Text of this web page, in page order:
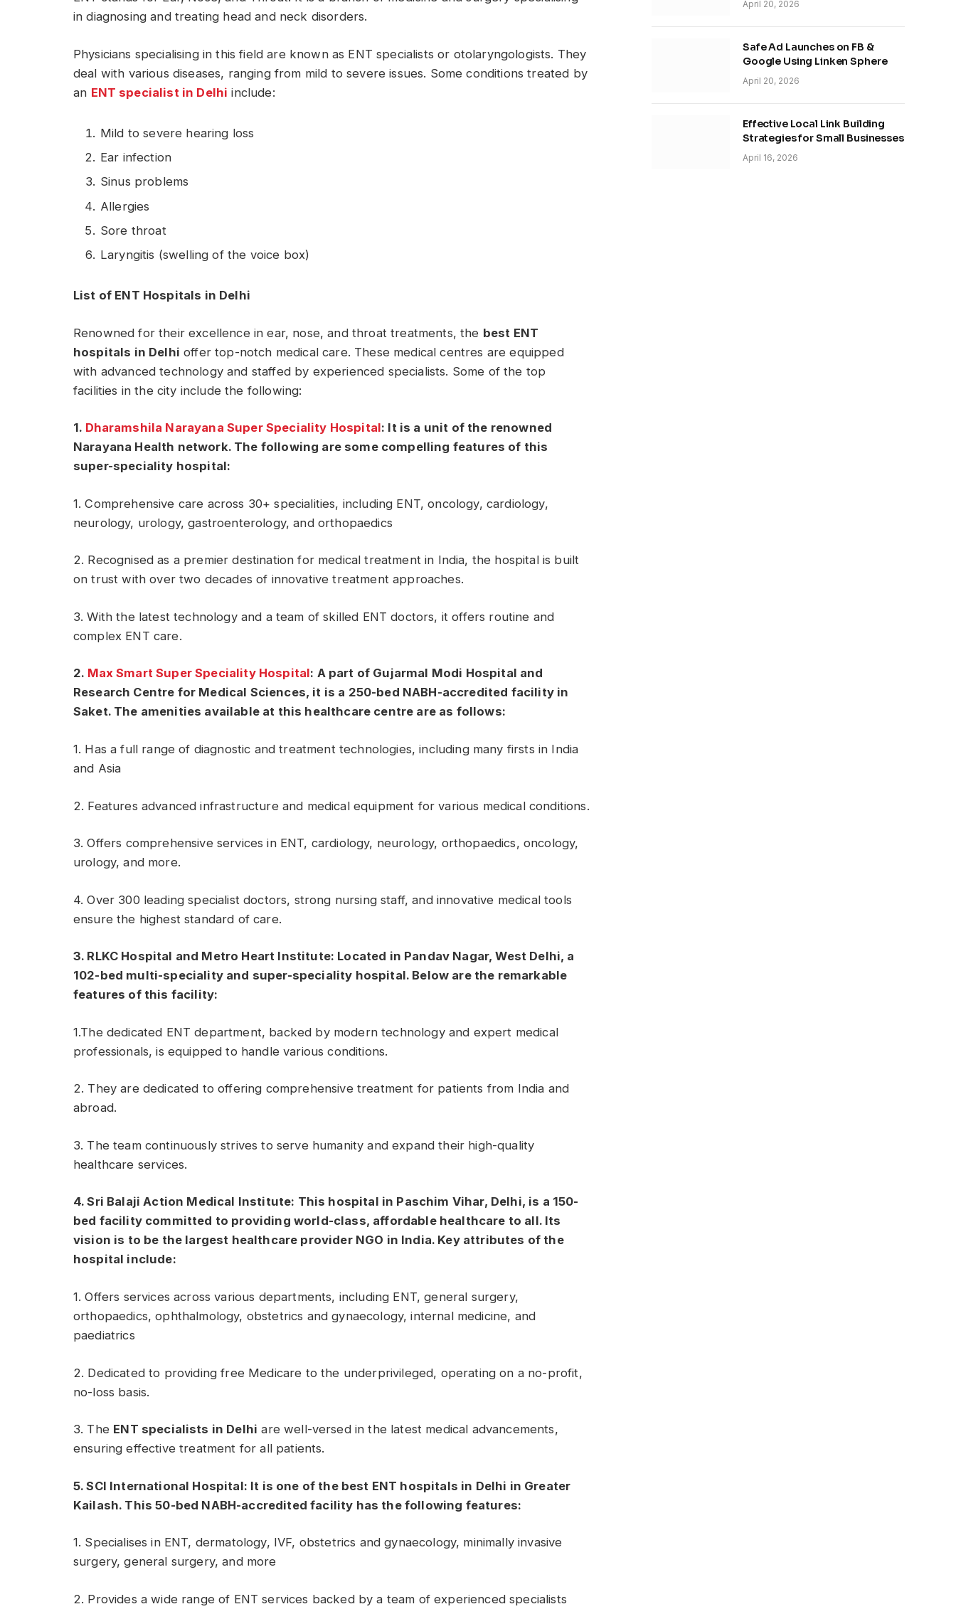
in diagnosing and treating head and neck disorders.
Physicians specialising in this field are known as ENT specialists or otolaryngologists. They
deal with various diseases, ranging from mild to severe issues. Some conditions treated by
an ENT specialist in Delhi include:
Mild to severe hearing loss
Ear infection
Sinus problems
Allergies
Sore throat
Laryngitis (swelling of the voice box)
List of ENT Hospitals in Delhi
Renowned for their excellence in ear, nose, and throat treatments, the best ENT
hospitals in Delhi offer top-notch medical care. These medical centres are equipped
with advanced technology and staffed by experienced specialists. Some of the top
facilities in the city include the following:
1. Dharamshila Narayana Super Speciality Hospital: It is a unit of the renowned
Narayana Health network. The following are some compelling features of this
super-speciality hospital:
1. Comprehensive care across 30+ specialities, including ENT, oncology, cardiology,
neurology, urology, gastroenterology, and orthopaedics
2. Recognised as a premier destination for medical treatment in India, the hospital is built
on trust with over two decades of innovative treatment approaches.
3. With the latest technology and a team of skilled ENT doctors, it offers routine and
complex ENT care.
2. Max Smart Super Speciality Hospital: A part of Gujarmal Modi Hospital and
Research Centre for Medical Sciences, it is a 250-bed NABH-accredited facility in
Saket. The amenities available at this healthcare centre are as follows:
1. Has a full range of diagnostic and treatment technologies, including many firsts in India
and Asia
2. Features advanced infrastructure and medical equipment for various medical conditions.
3. Offers comprehensive services in ENT, cardiology, neurology, orthopaedics, oncology,
urology, and more.
4. Over 300 leading specialist doctors, strong nursing staff, and innovative medical tools
ensure the highest standard of care.
3. RLKC Hospital and Metro Heart Institute: Located in Pandav Nagar, West Delhi, a
102-bed multi-speciality and super-speciality hospital. Below are the remarkable
features of this facility:
1.The dedicated ENT department, backed by modern technology and expert medical
professionals, is equipped to handle various conditions.
2. They are dedicated to offering comprehensive treatment for patients from India and
abroad.
3. The team continuously strives to serve humanity and expand their high-quality
healthcare services.
4. Sri Balaji Action Medical Institute: This hospital in Paschim Vihar, Delhi, is a 150-
bed facility committed to providing world-class, affordable healthcare to all. Its
vision is to be the largest healthcare provider NGO in India. Key attributes of the
hospital include:
1. Offers services across various departments, including ENT, general surgery,
orthopaedics, ophthalmology, obstetrics and gynaecology, internal medicine, and
paediatrics
2. Dedicated to providing free Medicare to the underprivileged, operating on a no-profit,
no-loss basis.
3. The ENT specialists in Delhi are well-versed in the latest medical advancements,
ensuring effective treatment for all patients.
5. SCI International Hospital: It is one of the best ENT hospitals in Delhi in Greater
Kailash. This 50-bed NABH-accredited facility has the following features:
1. Specialises in ENT, dermatology, IVF, obstetrics and gynaecology, minimally invasive
surgery, general surgery, and more
2. Provides a wide range of ENT services backed by a team of experienced specialists
April 20, 2026
Safe Ad Launches on FB &
Google Using Linken Sphere
April 20, 2026
Effective Local Link Building
Strategies for Small Businesses
April 16, 2026